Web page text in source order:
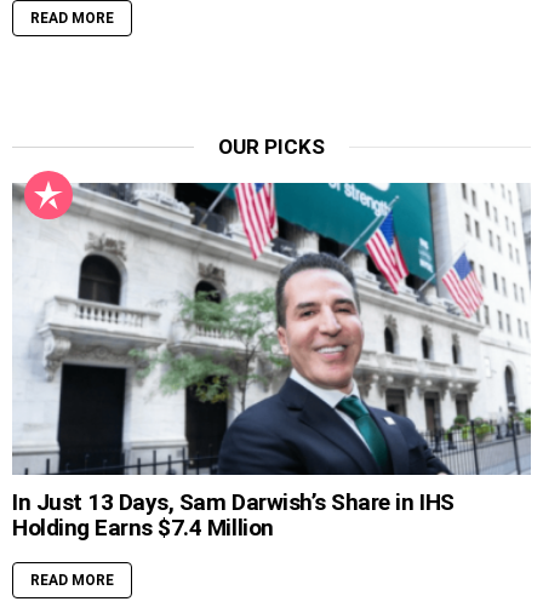
READ MORE
OUR PICKS
In Just 13 Days, Sam Darwish’s Share in IHS
Holding Earns $7.4 Million
READ MORE